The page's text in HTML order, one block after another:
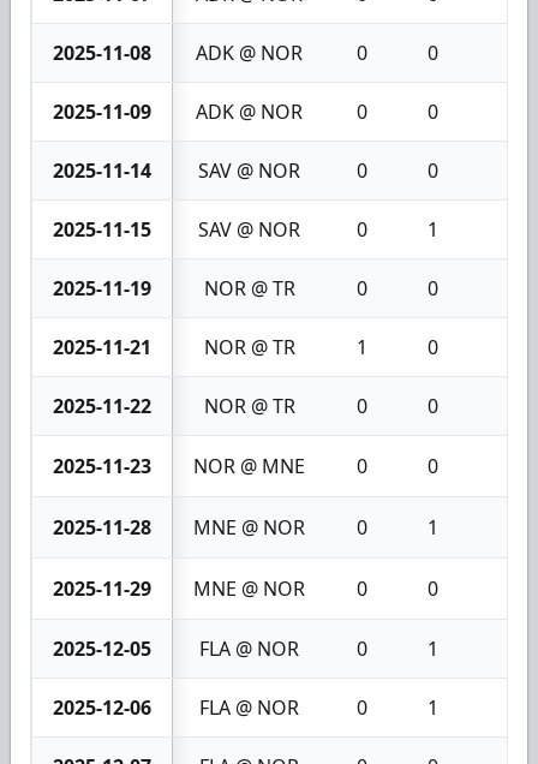
2025-11-08 ADK @ NOR 0 0
2025-11-09 ADK @ NOR 0 0
2025-11-14 SAV @ NOR 0 0
2025-11-15 SAV @ NOR 0 1
2025-11-19 NOR @ TR 0 0
2025-11-21 NOR @ TR 1 0
2025-11-22 NOR @ TR 0 0
2025-11-23 NOR @ MNE 0 0
2025-11-28 MNE @ NOR 0 1
2025-11-29 MNE @ NOR 0 0
2025-12-05 FLA @ NOR 0 1
2025-12-06 FLA @ NOR 0 1